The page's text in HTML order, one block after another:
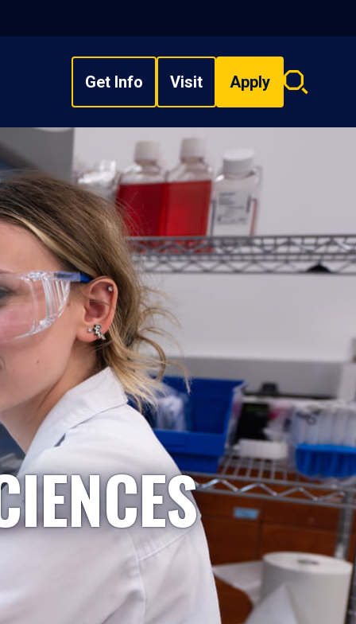
Get Info Visit Apply
Search